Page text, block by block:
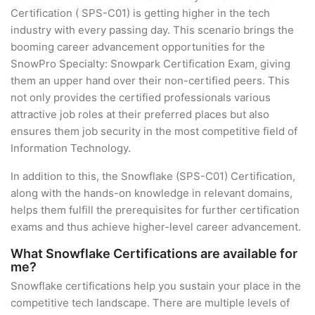
Certification ( SPS-C01) is getting higher in the tech
industry with every passing day. This scenario brings the
booming career advancement opportunities for the
SnowPro Specialty: Snowpark Certification Exam, giving
them an upper hand over their non-certified peers. This
not only provides the certified professionals various
attractive job roles at their preferred places but also
ensures them job security in the most competitive field of
Information Technology.
In addition to this, the Snowflake (SPS-C01) Certification,
along with the hands-on knowledge in relevant domains,
helps them fulfill the prerequisites for further certification
exams and thus achieve higher-level career advancement.
What Snowflake Certifications are available for
me?
Snowflake certifications help you sustain your place in the
competitive tech landscape. There are multiple levels of